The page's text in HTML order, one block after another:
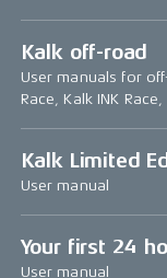
Kalk off-road
User manuals for
Race, Kalk INK Race,
Kalk Limited
User manual
Your first 24
User manual